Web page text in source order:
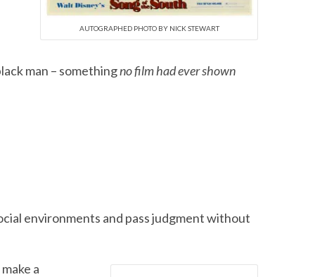
AUTOGRAPHED PHOTO BY NICK STEWART
man – somethingno film had ever shown
environments and pass judgment without
a